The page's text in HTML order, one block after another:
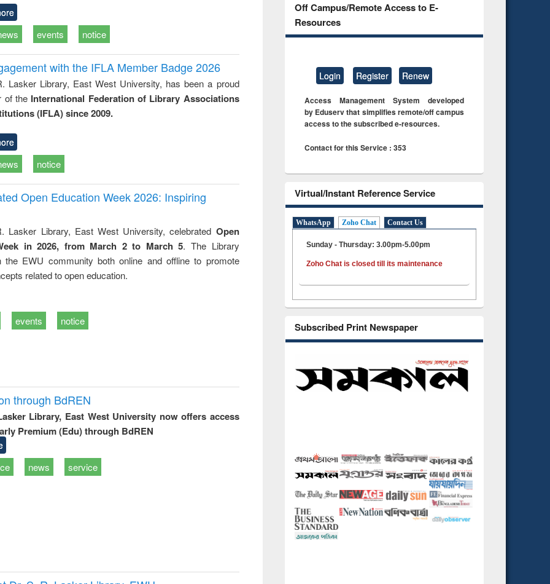
events notice
with the IFLA Member Badge 2026
Lasker Library, East West University, has been a proud
of the International Federation of Library Associations
(IFLA) since 2009.
notice
Open Education Week 2026: Inspiring
Lasker Library, East West University, celebrated Open
in 2026, from March 2 to March 5. The Library
the EWU community both online and offline to promote
related to open education.
events notice
through BdREN
Library, East West University now offers access
Premium (Edu) through BdREN
news service
Off Campus/Remote Access to E-
Resources
Login Register Renew
Access Management System developed
by Eduserv that simplifies remote/off campus
access to the subscribed e-resources.
Contact for this Service : 353
Virtual/Instant Reference Service
WhatsApp Zoho Chat Contact Us
Sunday - Thursday: 3.00pm-5.00pm
Zoho Chat is closed till its maintenance
Subscribed Print Newspaper